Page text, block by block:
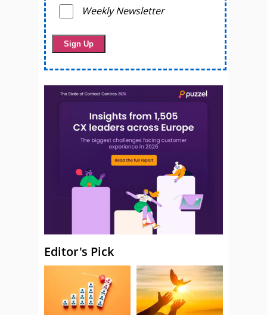
Weekly Newsletter
Editor's Pick